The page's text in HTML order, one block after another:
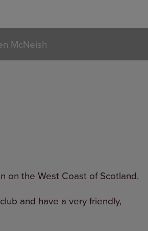
McNeish
on the West Coast of Scotland.
and have a very friendly,